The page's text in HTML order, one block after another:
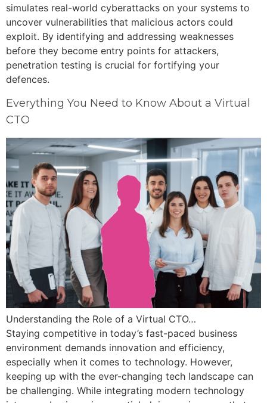
simulates real-world cyberattacks on your systems to
uncover vulnerabilities that malicious actors could
exploit. By identifying and addressing weaknesses
before they become entry points for attackers,
penetration testing is crucial for fortifying your
defences.
Everything You Need to Know About a Virtual
CTO
Understanding the Role of a Virtual CTO…
Staying competitive in today’s fast-paced business
environment demands innovation and efficiency,
especially when it comes to technology. However,
keeping up with the ever-changing tech landscape can
be challenging. While integrating modern technology